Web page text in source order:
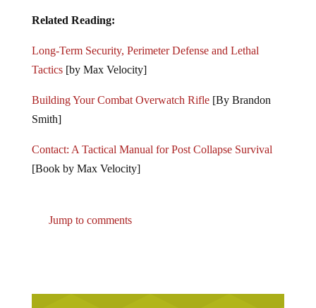
Related Reading:
Long-Term Security, Perimeter Defense and Lethal
Tactics[by Max Velocity]
Building Your Combat Overwatch Rifle[By Brandon
Smith]
Contact: A Tactical Manual for Post Collapse Survival
[Book by Max Velocity]
Jump to comments